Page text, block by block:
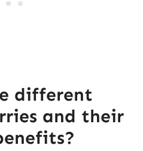
different
and their